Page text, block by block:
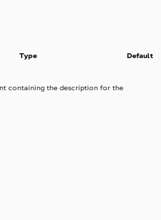
Type Default
containing the description for the